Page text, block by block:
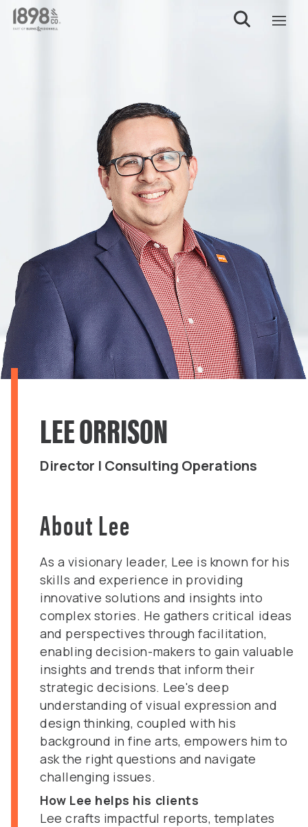
LEE ORRISON
Director | Consulting Operations
About Lee
As a visionary leader, Lee is known for his
skills and experience in providing
innovative solutions and insights into
complex stories. He gathers critical ideas
and perspectives through facilitation,
enabling decision-makers to gain valuable
insights and trends that inform their
strategic decisions. Lee's deep
understanding of visual expression and
design thinking, coupled with his
background in fine arts, empowers him to
ask the right questions and navigate
challenging issues.
How Lee helps his clients
Lee crafts impactful reports, templates